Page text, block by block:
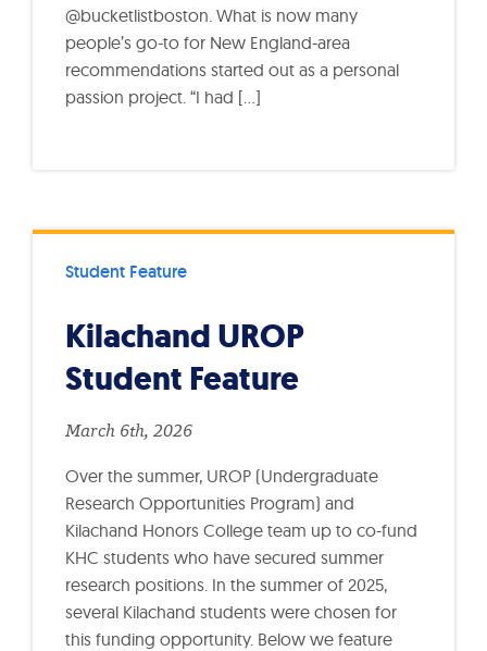
@bucketlistboston. What is now many
people’s go-to for New England-area
recommendations started out as a personal
passion project. “I had […]
Student Feature
Kilachand UROP
Student Feature
March 6th, 2026
Over the summer, UROP (Undergraduate
Research Opportunities Program) and
Kilachand Honors College team up to co-fund
KHC students who have secured summer
research positions. In the summer of 2025,
several Kilachand students were chosen for
this funding opportunity. Below we feature